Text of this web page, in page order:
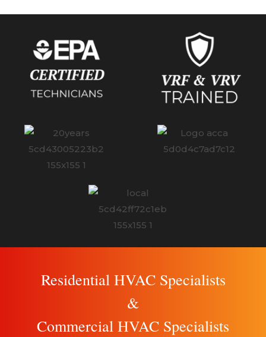
Residential HVAC Specialists
&
Commercial HVAC Specialists